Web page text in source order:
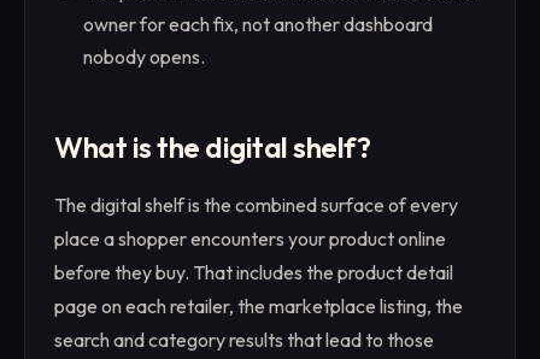
owner for each fix, not another dashboard
nobody opens.
What is the digital shelf?
The digital shelf is the combined surface of every
place a shopper encounters your product online
before they buy. That includes the product detail
page on each retailer, the marketplace listing, the
search and category results that lead to those